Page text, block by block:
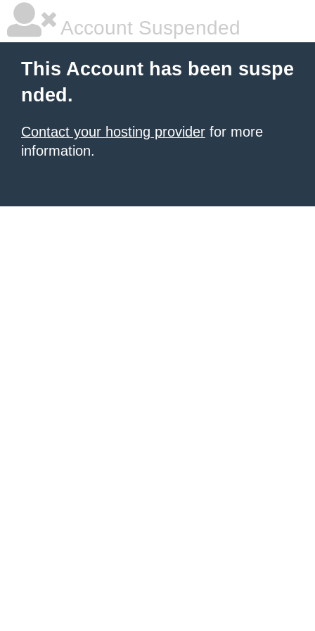
Account Suspended
This Account has been suspe
nded.
Contact your hosting provider for more
information.